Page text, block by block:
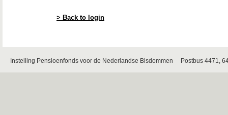
> Back to login
Instelling Pensioenfonds voor de Nederlandse Bisdommen Postbus 4471,